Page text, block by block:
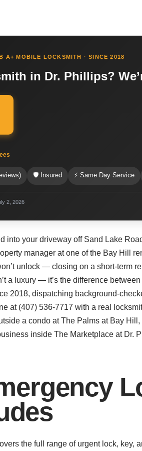
A+ MOBILE LOCKSMITH · SINCE 2018
in Dr. Phillips?
🛡 Insured ⚡ Same Day Service
2, 2026
into your driveway off Sand Lake
manager at one of the Bay Hill
unlock — closing on a short-term
a luxury — it’s the difference
2018, dispatching background-
at (407) 536-7717 with a real
a condo at The Palms at Bay
inside The Marketplace at Dr.
the full range of urgent lock,